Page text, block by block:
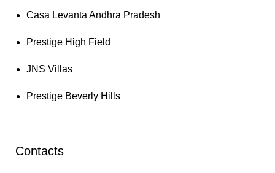
Casa Levanta Andhra Pradesh
Prestige High Field
JNS Villas
Prestige Beverly Hills
Contacts